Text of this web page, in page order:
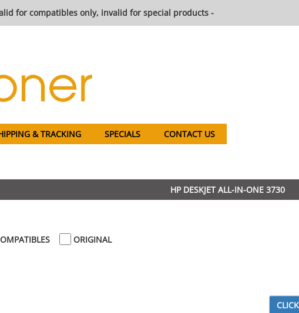
for compatibles only, invalid for special products -
& TRACKING SPECIALS CONTACT US
HP DESKJET ALL-IN-ONE 3730
ORIGINAL